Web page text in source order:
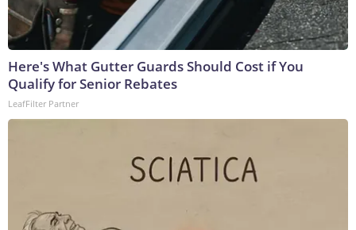
Here's What Gutter Guards Should Cost if You
Qualify for Senior Rebates
LeafFilter Partner